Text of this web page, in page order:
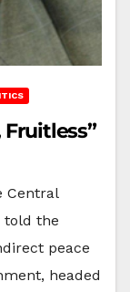
Fruitless”
Central
told the
peace
headed